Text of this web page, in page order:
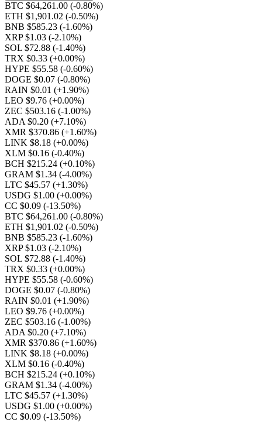
BTC $64,261.00 (-0.80%)
ETH $1,901.02 (-0.50%)
BNB $585.23 (-1.60%)
XRP $1.03 (-2.10%)
SOL $72.88 (-1.40%)
TRX $0.33 (+0.00%)
HYPE $55.58 (-0.60%)
DOGE $0.07 (-0.80%)
RAIN $0.01 (+1.90%)
LEO $9.76 (+0.00%)
ZEC $503.16 (-1.00%)
ADA $0.20 (+7.10%)
XMR $370.86 (+1.60%)
LINK $8.18 (+0.00%)
XLM $0.16 (-0.40%)
BCH $215.24 (+0.10%)
GRAM $1.34 (-4.00%)
LTC $45.57 (+1.30%)
USDG $1.00 (+0.00%)
CC $0.09 (-13.50%)
BTC $64,261.00 (-0.80%)
ETH $1,901.02 (-0.50%)
BNB $585.23 (-1.60%)
XRP $1.03 (-2.10%)
SOL $72.88 (-1.40%)
TRX $0.33 (+0.00%)
HYPE $55.58 (-0.60%)
DOGE $0.07 (-0.80%)
RAIN $0.01 (+1.90%)
LEO $9.76 (+0.00%)
ZEC $503.16 (-1.00%)
ADA $0.20 (+7.10%)
XMR $370.86 (+1.60%)
LINK $8.18 (+0.00%)
XLM $0.16 (-0.40%)
BCH $215.24 (+0.10%)
GRAM $1.34 (-4.00%)
LTC $45.57 (+1.30%)
USDG $1.00 (+0.00%)
CC $0.09 (-13.50%)